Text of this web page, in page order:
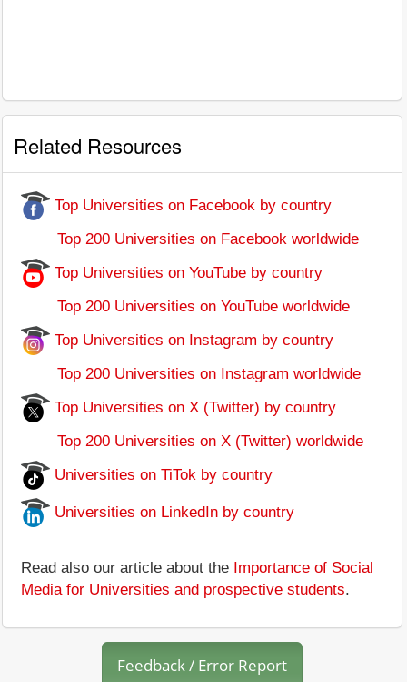
Related Resources
Top Universities on Facebook by country
Top 200 Universities on Facebook worldwide
Top Universities on YouTube by country
Top 200 Universities on YouTube worldwide
Top Universities on Instagram by country
Top 200 Universities on Instagram worldwide
Top Universities on X (Twitter) by country
Top 200 Universities on X (Twitter) worldwide
Universities on TiTok by country
Universities on LinkedIn by country
Read also our article about the Importance of Social
Media for Universities and prospective students.
Feedback / Error Report